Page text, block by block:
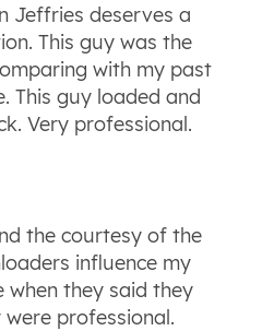
Jeffries deserves a
This guy was the
with my past
This guy loaded and
Very professional.
the courtesy of the
influence my
when they said they
professional.